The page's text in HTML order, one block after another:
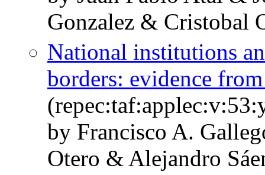
Gonzalez & Cristobal
National institutions
borders: evidence
by Francisco A.
Otero & Alejandro